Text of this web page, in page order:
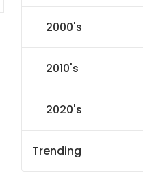
2000's
2010's
2020's
Trending